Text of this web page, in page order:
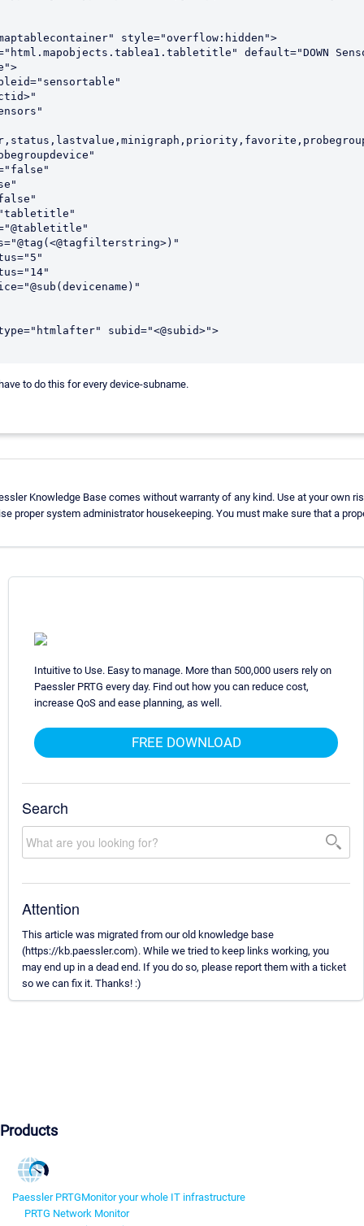
to do this for every device-subname.
Knowledge Base comes without warranty of any kind. Use at your own
proper system administrator housekeeping. You must make sure that a
Intuitive to Use. Easy to manage. More than 500,000 users rely on
Paessler PRTG every day. Find out how you can reduce cost,
increase QoS and ease planning, as well.
FREE DOWNLOAD
Search
Attention
This article was migrated from our old knowledge base
(https://kb.paessler.com). While we tried to keep links working, you
may end up in a dead end. If you do so, please report them with a ticket
so we can fix it. Thanks! :)
Products
Paessler PRTGMonitor your whole IT infrastructure
PRTG Network Monitor